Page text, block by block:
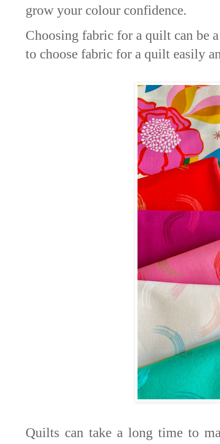
grow your colour confidence.
Choosing fabric for a quilt can be
to choose fabric for a quilt easily
Quilts can take a long time to